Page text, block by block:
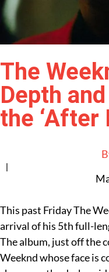
The
Depth
the ‘After
|
This past Friday The
arrival of his 5th full-
The album, just off the
Weeknd whose face is